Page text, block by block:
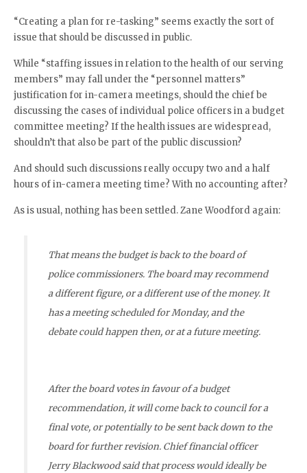
“Creating a plan for re-tasking” seems exactly the sort of
issue that should be discussed in public.
While “staffing issues in relation to the health of our serving
members” may fall under the “personnel matters”
justification for in-camera meetings, should the chief be
discussing the cases of individual police officers in a budget
committee meeting? If the health issues are widespread,
shouldn’t that also be part of the public discussion?
And should such discussions really occupy two and a half
hours of in-camera meeting time? With no accounting after?
As is usual, nothing has been settled. Zane Woodford again:
That means the budget is back to the board of
police commissioners. The board may recommend
a different figure, or a different use of the money. It
has a meeting scheduled for Monday, and the
debate could happen then, or at a future meeting.
After the board votes in favour of a budget
recommendation, it will come back to council for a
final vote, or potentially to be sent back down to the
board for further revision. Chief financial officer
Jerry Blackwood said that process would ideally be